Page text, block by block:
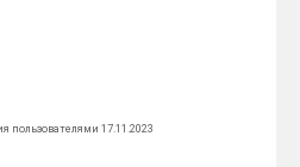
пользователями 17.11.2023